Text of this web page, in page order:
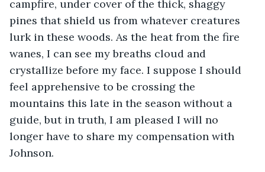
campfire, under cover of the thick, shaggy
pines that shield us from whatever creatures
lurk in these woods. As the heat from the fire
wanes, I can see my breaths cloud and
crystallize before my face. I suppose I should
feel apprehensive to be crossing the
mountains this late in the season without a
guide, but in truth, I am pleased I will no
longer have to share my compensation with
Johnson.